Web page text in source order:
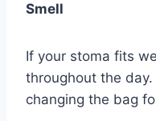
Smell
If your stoma fits
throughout the
changing the bag